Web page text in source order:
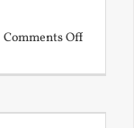
Comments Offon